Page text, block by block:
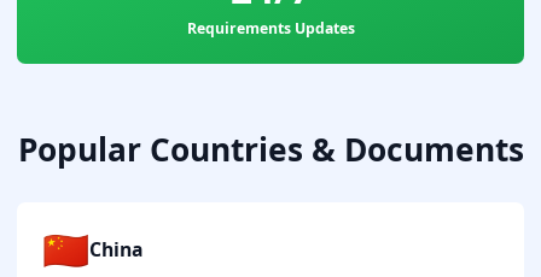
Requirements Updates
Popular Countries & Documents
🇨🇳China